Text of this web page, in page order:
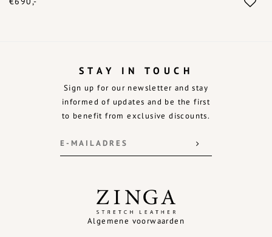
Algemene voorwaarden
STAY IN TOUCH
Sign up for our newsletter and stay
informed of updates and be the first
to benefit from exclusive discounts.